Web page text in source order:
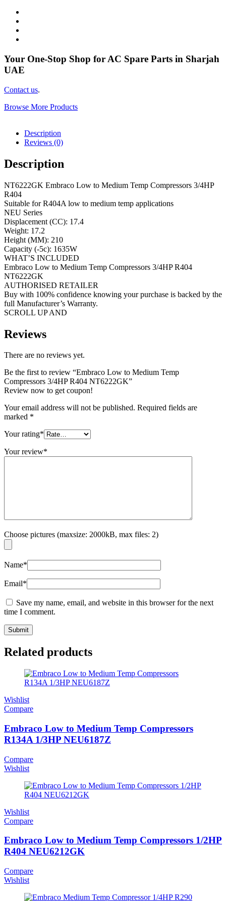
Your One-Stop Shop for AC Spare Parts in Sharjah
UAE
Contact us.
Browse More Products
Description
Reviews (0)
Description
NT6222GK Embraco Low to Medium Temp Compressors 3/4HP
R404
Suitable for R404A low to medium temp applications
NEU Series
Displacement (CC): 17.4
Weight: 17.2
Height (MM): 210
Capacity (-5c): 1635W
WHAT’S INCLUDED
Embraco Low to Medium Temp Compressors 3/4HP R404
NT6222GK
AUTHORISED RETAILER
Buy with 100% confidence knowing your purchase is backed by the
full Manufacturer’s Warranty.
SCROLL UP AND
Reviews
There are no reviews yet.
Be the first to review “Embraco Low to Medium Temp
Compressors 3/4HP R404 NT6222GK”
Review now to get coupon!
Your email address will not be published. Required fields are
marked *
Your rating*
Your review*
Choose pictures (maxsize: 2000kB, max files: 2)
Name*
Email*
Save my name, email, and website in this browser for the next
time I comment.
Related products
Wishlist
Compare
Embraco Low to Medium Temp Compressors
R134A 1/3HP NEU6187Z
Compare
Wishlist
Wishlist
Compare
Embraco Low to Medium Temp Compressors 1/2HP
R404 NEU6212GK
Compare
Wishlist